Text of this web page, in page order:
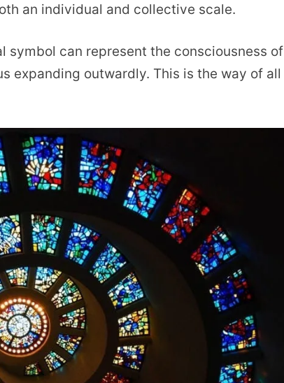
an individual and collective scale.
symbol can represent the consciousness of
expanding outwardly. This is the way of all